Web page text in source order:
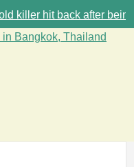
killer hit back after being